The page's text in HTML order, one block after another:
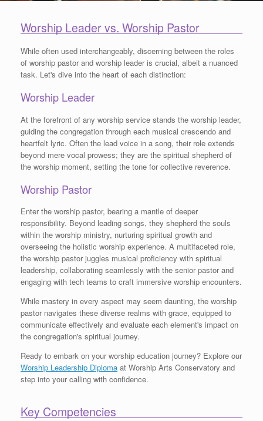
Worship Leader vs. Worship Pastor
While often used interchangeably, discerning between the roles
of worship pastor and worship leader is crucial, albeit a nuanced
task. Let's dive into the heart of each distinction:
Worship Leader
At the forefront of any worship service stands the worship leader,
guiding the congregation through each musical crescendo and
heartfelt lyric. Often the lead voice in a song, their role extends
beyond mere vocal prowess; they are the spiritual shepherd of
the worship moment, setting the tone for collective reverence.
Worship Pastor
Enter the worship pastor, bearing a mantle of deeper
responsibility. Beyond leading songs, they shepherd the souls
within the worship ministry, nurturing spiritual growth and
overseeing the holistic worship experience. A multifaceted role,
the worship pastor juggles musical proficiency with spiritual
leadership, collaborating seamlessly with the senior pastor and
engaging with tech teams to craft immersive worship encounters.
While mastery in every aspect may seem daunting, the worship
pastor navigates these diverse realms with grace, equipped to
communicate effectively and evaluate each element's impact on
the congregation's spiritual journey.
Ready to embark on your worship education journey? Explore our
Worship Leadership Diploma at Worship Arts Conservatory and
step into your calling with confidence.
Key Competencies